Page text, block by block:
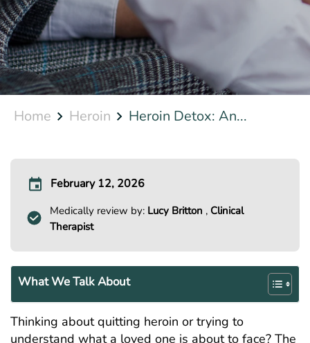
Home Heroin Heroin Detox: An...
February 12, 2026
Medically review by: Lucy Britton , Clinical
Therapist
What We Talk About
Thinking about quitting heroin or trying to
understand what a loved one is about to face? The